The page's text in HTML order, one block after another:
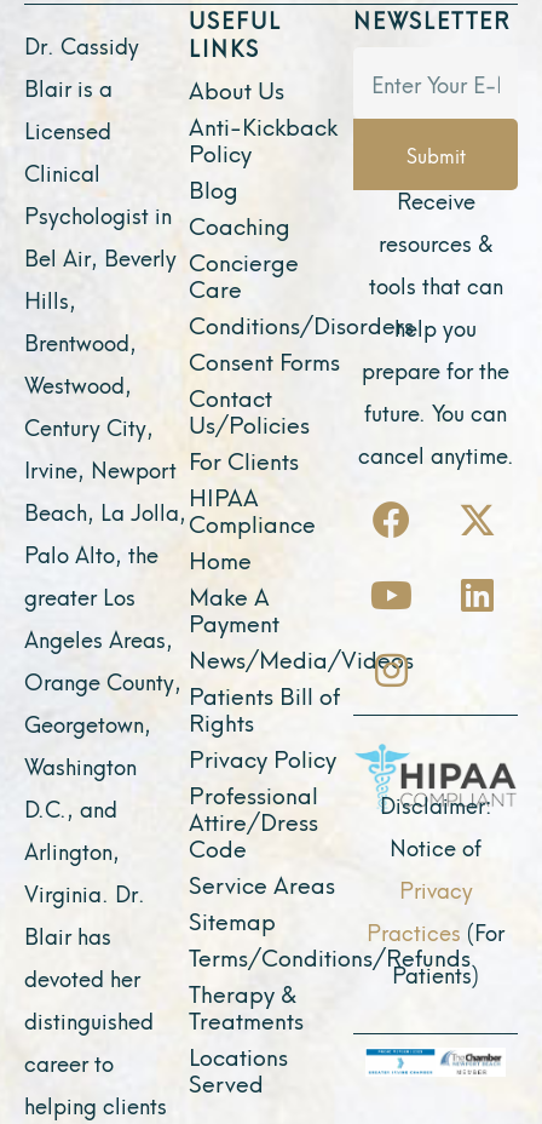
Dr. Cassidy
Blair is a
Licensed
Clinical
Psychologist in
Bel Air, Beverly
Hills,
Brentwood,
Westwood,
Century City,
Irvine, Newport
Beach, La Jolla,
Palo Alto, the
greater Los
Angeles Areas,
Orange County,
Georgetown,
Washington
D.C., and
Arlington,
Virginia. Dr.
Blair has
devoted her
distinguished
career to
helping clients
USEFUL
LINKS
About Us
Anti-Kickback
Policy
Blog
Coaching
Concierge
Care
Conditions/Disorders
Consent Forms
Contact
Us/Policies
For Clients
HIPAA
Compliance
Home
Make A
Payment
News/Media/Videos
Patients Bill of
Rights
Privacy Policy
Professional
Attire/Dress
Code
Service Areas
Sitemap
Terms/Conditions/Refunds
Therapy &
Treatments
Locations
Served
NEWSLETTER
Submit
Receive
resources &
tools that can
help you
prepare for the
future. You can
cancel anytime.
F
a
c
e
b
o
o
k
X
-
t
w
t
e
r
Y
o
u
t
u
b
e
L
i
n
k
i
n
I
n
s
t
a
g
r
a
m
Disclaimer:
Notice of
Privacy
Practices (For
Patients)